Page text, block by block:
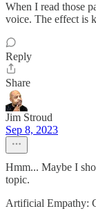
When I read those
voice. The effect is
Reply
Share
Jim Stroud
Sep 8, 2023
Hmm... Maybe I
topic.
Artificial Empathy: